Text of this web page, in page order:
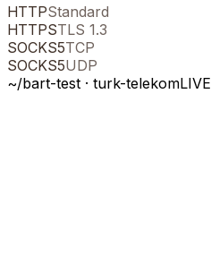
HTTPStandard
HTTPSTLS 1.3
SOCKS5TCP
SOCKS5UDP
~/bart-test · turk-telekomLIVE